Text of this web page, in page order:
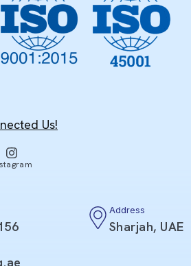
Us!
Address
Sharjah, UAE